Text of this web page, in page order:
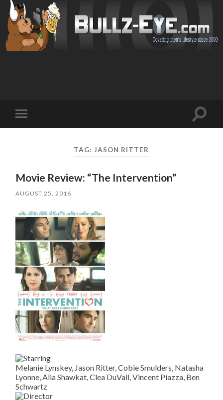
mobile
Toggle
TAG: JASON RITTER
Movie Review: “The Intervention”
AUGUST 25, 2016
Melanie Lynskey, Jason Ritter, Cobie Smulders, Natasha
Lyonne, Alia Shawkat, Clea DuVall, Vincent Piazza, Ben
Schwartz